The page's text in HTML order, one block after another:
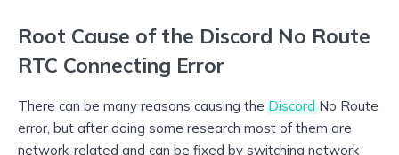
Root Cause of the Discord No Route
RTC Connecting Error
There can be many reasons causing the DiscordNo Route
error, but after doing some research most of them are
network-related and can be fixed by switching network